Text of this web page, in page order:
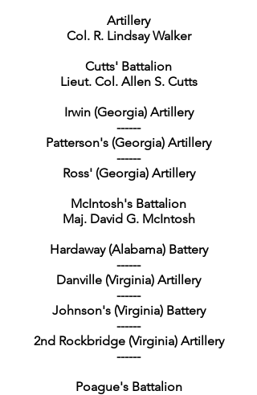
Artillery
Col. R. Lindsay Walker
Cutts' Battalion
Lieut. Col. Allen S. Cutts
Irwin (Georgia) Artillery
------
Patterson's (Georgia) Artillery
------
Ross' (Georgia) Artillery
McIntosh's Battalion
Maj. David G. McIntosh
Hardaway (Alabama) Battery
------
Danville (Virginia) Artillery
------
Johnson's (Virginia) Battery
------
2nd Rockbridge (Virginia) Artillery
------
Poague's Battalion